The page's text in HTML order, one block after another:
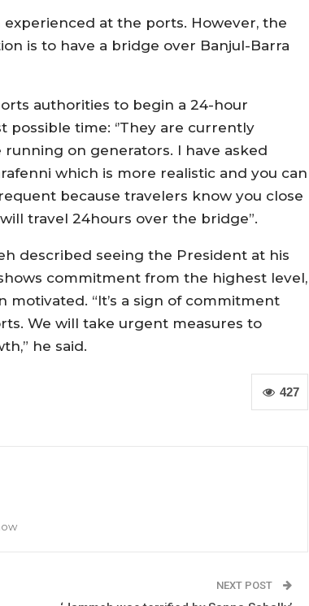
at the ports. However, the
is to have a bridge over Banjul-Barra
authorities to begin a 24-hour
time: ‘’They are currently
on generators. I have asked
which is more realistic and you can
because travelers know you close
travel 24hours over the bridge”.
described seeing the President at his
commitment from the highest level,
“It’s a sign of commitment
We will take urgent measures to
he said.
427
NEXT POST